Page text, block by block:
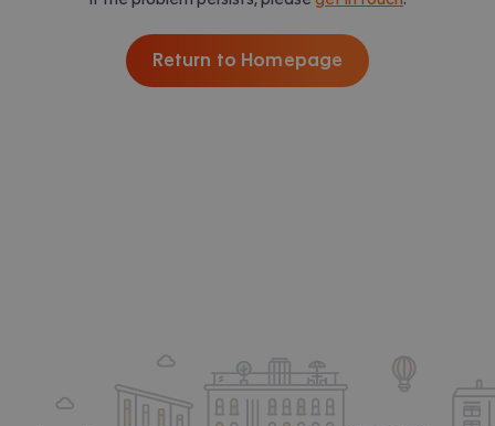
Return to Homepage